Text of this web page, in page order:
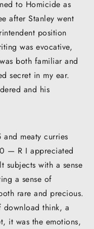
to Homicide as
after Stanley went
position
was evocative,
both familiar and
secret in my ear.
and his
meaty curries
— R I appreciated
subjects with a sense
a sense of
rare and precious.
download think, a
it was the emotions,